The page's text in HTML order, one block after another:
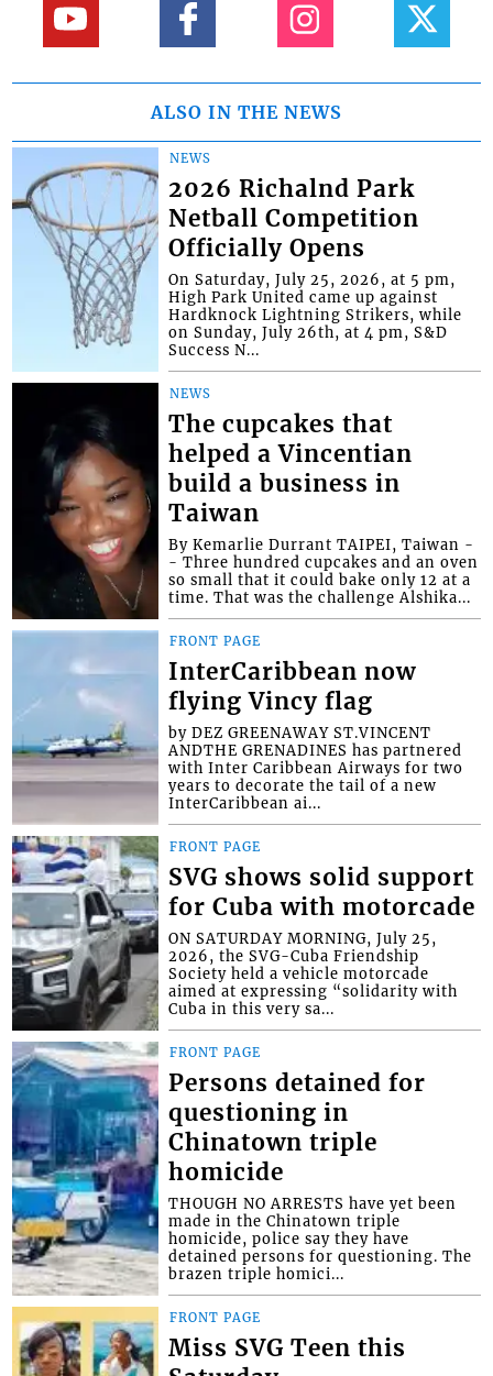
ALSO IN THE NEWS
NEWS
2026 Richalnd Park
Netball Competition
Officially Opens
On Saturday, July 25, 2026, at 5 pm,
High Park United came up against
Hardknock Lightning Strikers, while
on Sunday, July 26th, at 4 pm, S&D
Success N...
NEWS
The cupcakes that
helped a Vincentian
build a business in
Taiwan
By Kemarlie Durrant TAIPEI, Taiwan -
- Three hundred cupcakes and an oven
so small that it could bake only 12 at a
time. That was the challenge Alshika...
FRONT PAGE
InterCaribbean now
flying Vincy flag
by DEZ GREENAWAY ST.VINCENT
ANDTHE GRENADINES has partnered
with Inter Caribbean Airways for two
years to decorate the tail of a new
InterCaribbean ai...
FRONT PAGE
SVG shows solid support
for Cuba with motorcade
ON SATURDAY MORNING, July 25,
2026, the SVG-Cuba Friendship
Society held a vehicle motorcade
aimed at expressing “solidarity with
Cuba in this very sa...
FRONT PAGE
Persons detained for
questioning in
Chinatown triple
homicide
THOUGH NO ARRESTS have yet been
made in the Chinatown triple
homicide, police say they have
detained persons for questioning. The
brazen triple homici...
FRONT PAGE
Miss SVG Teen this